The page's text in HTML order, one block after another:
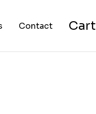
Contact Cart